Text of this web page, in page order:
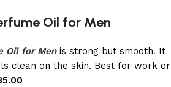
Oil for Men
Oil for Menis strong but smooth. It
clean on the skin. Best for work or